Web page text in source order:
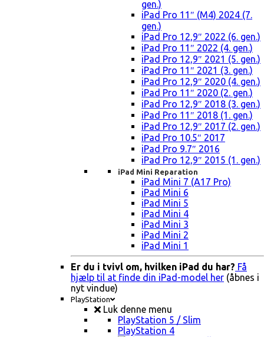
gen.)
iPad Pro 11″ (M4) 2024 (7.
gen.)
iPad Pro 12,9″ 2022 (6. gen.)
iPad Pro 11″ 2022 (4. gen.)
iPad Pro 12,9″ 2021 (5. gen.)
iPad Pro 11″ 2021 (3. gen.)
iPad Pro 12,9″ 2020 (4. gen.)
iPad Pro 11″ 2020 (2. gen.)
iPad Pro 12,9″ 2018 (3. gen.)
iPad Pro 11″ 2018 (1. gen.)
iPad Pro 12,9″ 2017 (2. gen.)
iPad Pro 10.5″ 2017
iPad Pro 9.7″ 2016
iPad Pro 12,9″ 2015 (1. gen.)
iPad Mini Reparation
iPad Mini 7 (A17 Pro)
iPad Mini 6
iPad Mini 5
iPad Mini 4
iPad Mini 3
iPad Mini 2
iPad Mini 1
Er du i tvivl om, hvilken iPad du har? Få
hjælp til at finde din iPad-model her (åbnes i
nyt vindue)
PlayStation
Luk denne menu
PlayStation 5 / Slim
PlayStation 4